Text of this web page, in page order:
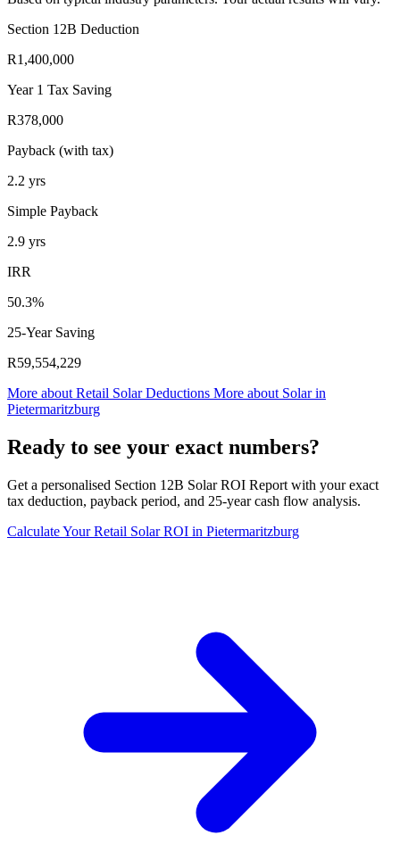
Section 12B Deduction
R1,400,000
Year 1 Tax Saving
R378,000
Payback (with tax)
2.2 yrs
Simple Payback
2.9 yrs
IRR
50.3%
25-Year Saving
R59,554,229
More about Retail Solar Deductions More about Solar in
Pietermaritzburg
Ready to see your exact numbers?
Get a personalised Section 12B Solar ROI Report with your exact
tax deduction, payback period, and 25-year cash flow analysis.
Calculate Your Retail Solar ROI in Pietermaritzburg